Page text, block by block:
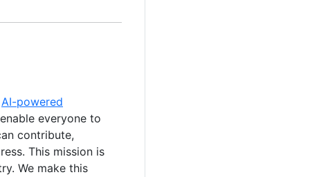
AI-powered
everyone to
contribute,
This mission is
We make this